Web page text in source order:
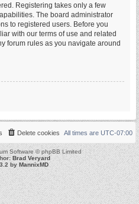
Registering takes only a few
The board administrator
to registered users. Before you
with our terms of use and related
forum rules as you navigate around
All times are UTC-07:00
Delete cookies
Software © phpBB Limited
Brad Veryard
byMannixMD